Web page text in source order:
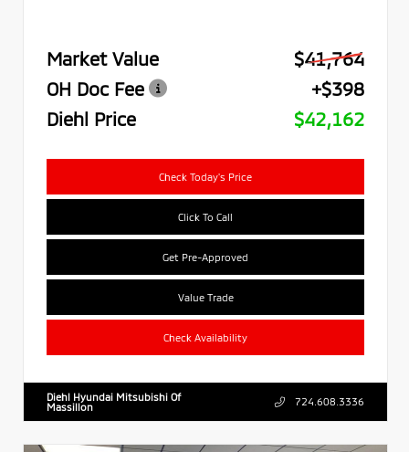
Market Value
$41,764
OH Doc Fee
+$398
Diehl Price
$42,162
Check Today's Price
Click To Call
Get Pre-Approved
Value Trade
Check Availability
Diehl Hyundai Mitsubishi Of
Massillon
724.608.3336